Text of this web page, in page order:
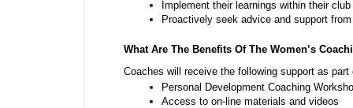
Implement their learnings within their club
Proactively seek advice and support
What Are The Benefits Of The Women’s
Coaches will receive the following support as part
Personal Development Coaching
Access to on-line materials and videos